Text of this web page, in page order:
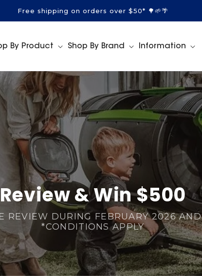
Free shipping on orders over $50* 🌳🌱🌴
By Product Shop By Brand Information
Review & Win $500
REVIEW DURING FEBRUARY 2026
*CONDITIONS APPLY